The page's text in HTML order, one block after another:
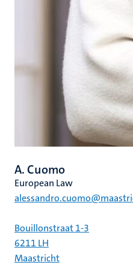
A. Cuomo
European Law
Bouillonstraat 1-3
6211 LH
Maastricht